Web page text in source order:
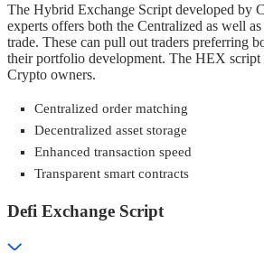
The Hybrid Exchange Script developed by
experts offers both the Centralized as well
trade. These can pull out traders preferring
their portfolio development. The HEX script
Crypto owners.
Centralized order matching
Decentralized asset storage
Enhanced transaction speed
Transparent smart contracts
Defi Exchange Script